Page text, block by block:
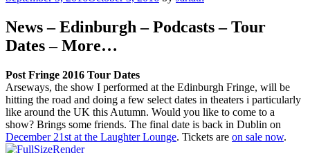
News – Edinburgh – Podcasts – Tour
Dates – More…
Post Fringe 2016 Tour Dates
Arseways, the show I performed at the Edinburgh Fringe, will be
hitting the road and doing a few select dates in theaters i particularly
like around the UK this Autumn. Would you like to come to a
show? Brings some friends. The final date is back in Dublin on
December 21st at the Laughter Lounge. Tickets are on sale now.